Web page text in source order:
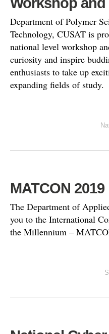
Department of Polymer
Technology, CUSAT is
national level workshop
curiosity and inspire
enthusiasts to take up
expanding fields of study.
MATCON 2019
The Department of
you to the International
the Millennium –